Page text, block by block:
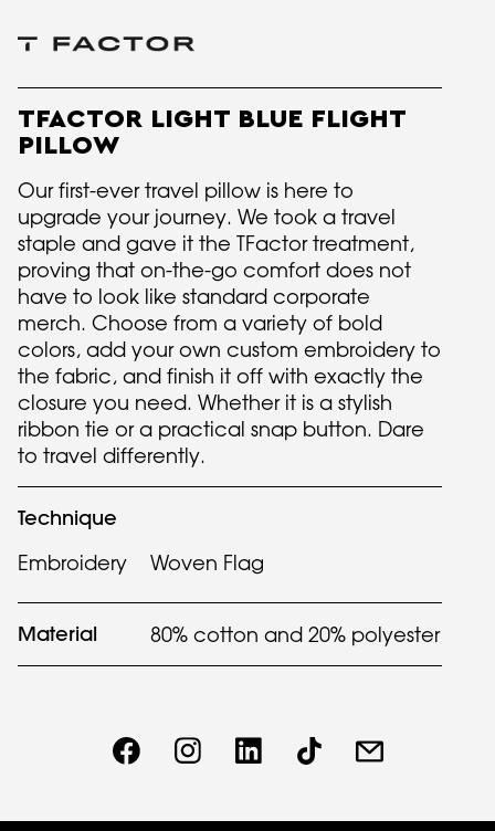
TFACTOR LIGHT BLUE FLIGHT
PILLOW
Our first-ever travel pillow is here to
upgrade your journey. We took a travel
staple and gave it the TFactor treatment,
proving that on-the-go comfort does not
have to look like standard corporate
merch. Choose from a variety of bold
colors, add your own custom embroidery to
the fabric, and finish it off with exactly the
closure you need. Whether it is a stylish
ribbon tie or a practical snap button. Dare
to travel differently.
Technique
Embroidery Woven Flag
Material 80% cotton and 20% polyester